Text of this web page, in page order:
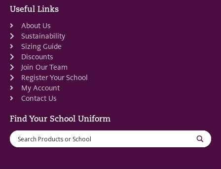
Useful Links
About Us
Sustainability
Sizing Guide
Discounts
Join Our Team
Register Your School
My Account
Contact Us
Find Your School Uniform